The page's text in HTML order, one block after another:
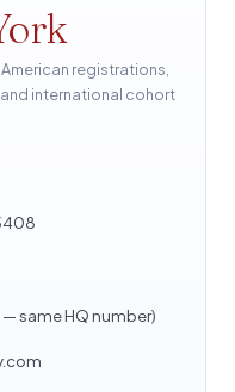
American registrations,
international cohort
same HQ number)